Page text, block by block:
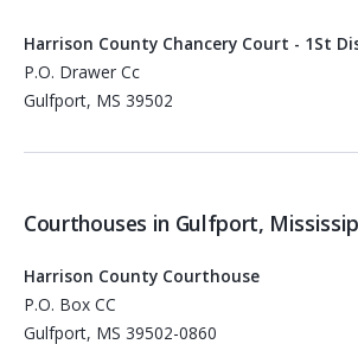
Harrison County Chancery Court - 1St
P.O. Drawer Cc
Gulfport, MS 39502
Courthouses in Gulfport,
Harrison County Courthouse
P.O. Box CC
Gulfport, MS 39502-0860